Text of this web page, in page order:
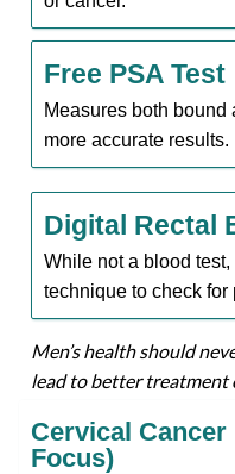
Free PSA Test
Measures both
more accurate results.
Digital Rectal
While not a blood test,
technique to check for
Men’s health should
lead to better treatment
Cervical Cancer
Focus)